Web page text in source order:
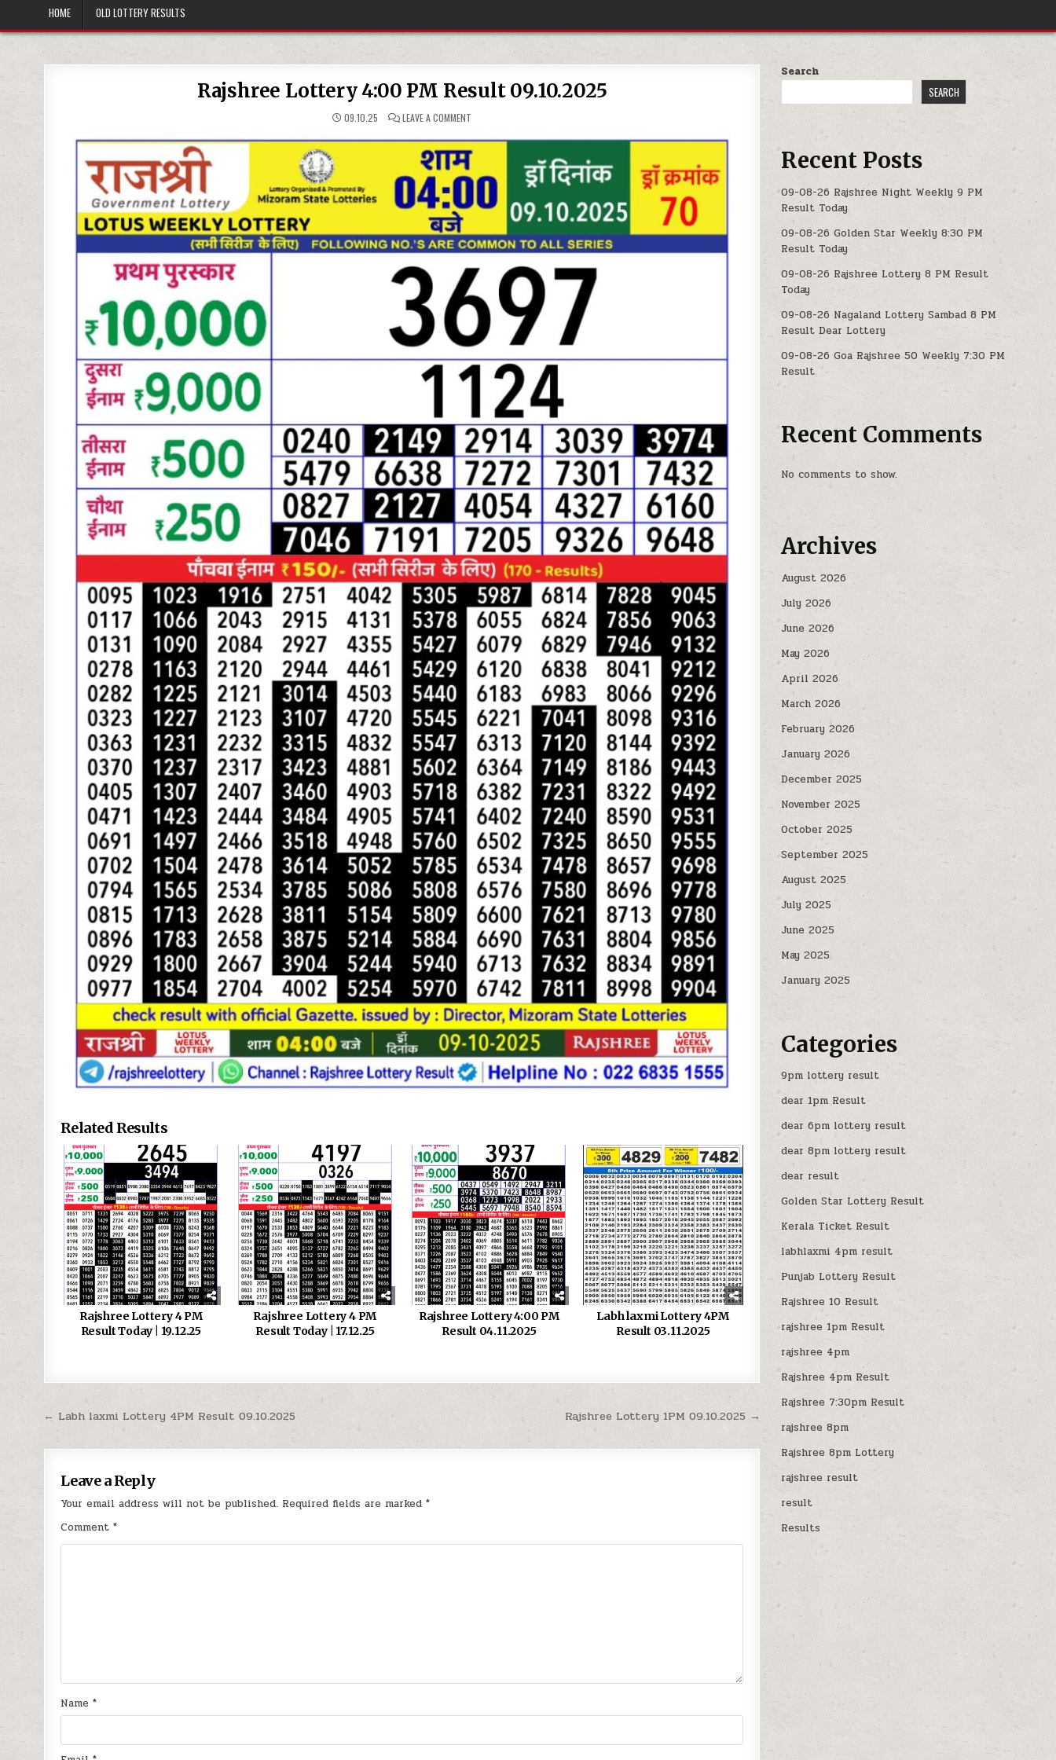
HOME OLD LOTTERY RESULTS
Rajshree Lottery 4:00 PM Result 09.10.2025
09.10.25 LEAVE A COMMENT
4:00
PM
09.10.2025
Related Results
Rajshree Lottery 4 PM
Result Today | 19.12.25
Rajshree Lottery 4 PM
Result Today | 17.12.25
Rajshree Lottery 4:00 PM
Result 04.11.2025
Labh laxmi Lottery 4PM
Result 03.11.2025
Post
navigation
Rajshree Lottery 1PM 09.10.2025 →
← Labh laxmi Lottery 4PM Result 09.10.2025
Leave a Reply
Your email address will not be published. Required fields are marked*
Comment*
Name*
Search
SEARCH
Recent Posts
09-08-26 Rajshree Night Weekly 9 PM
Result Today
09-08-26 Golden Star Weekly 8:30 PM
Result Today
09-08-26 Rajshree Lottery 8 PM Result
Today
09-08-26 Nagaland Lottery Sambad 8 PM
Result Dear Lottery
09-08-26 Goa Rajshree 50 Weekly 7:30 PM
Result
Recent Comments
No comments to show.
Archives
August 2026
July 2026
June 2026
May 2026
April 2026
March 2026
February 2026
January 2026
December 2025
November 2025
October 2025
September 2025
August 2025
July 2025
June 2025
May 2025
January 2025
Categories
9pm lottery result
dear 1pm Result
dear 6pm lottery result
dear 8pm lottery result
dear result
Golden Star Lottery Result
Kerala Ticket Result
labhlaxmi 4pm result
Punjab Lottery Result
Rajshree 10 Result
rajshree 1pm Result
rajshree 4pm
Rajshree 4pm Result
Rajshree 7:30pm Result
rajshree 8pm
Rajshree 8pm Lottery
rajshree result
result
Results